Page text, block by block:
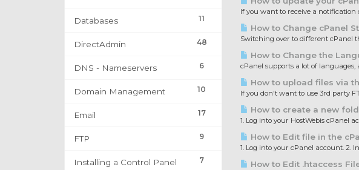
11
Databases
48
DirectAdmin
6
DNS - Nameservers
10
Domain Management
17
Email
9
FTP
7
Installing a Control Panel
If you want to receive a
How to Change cPanel
Switching over to different cPanel
How to Change the
cPanel supports a lot of
How to upload files via
If you don't want to use 3rd party
How to create a new
1. Log into your HostWebis cPanel
How to Edit file in the
1. Log into your cPanel account. 2.
How to Edit .htaccess